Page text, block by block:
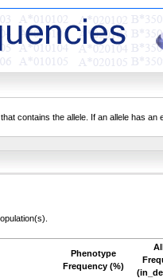
contains the allele. If an allele has
Phenotype
Frequency (%)